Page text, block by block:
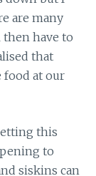
are many
have to
that
food at our
this
to
siskins can